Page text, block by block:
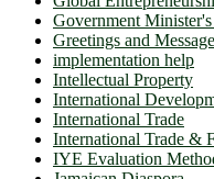
Government
Greetings and
implementation help
Intellectual Property
International
International Trade
International Trade &
IYE Evaluation